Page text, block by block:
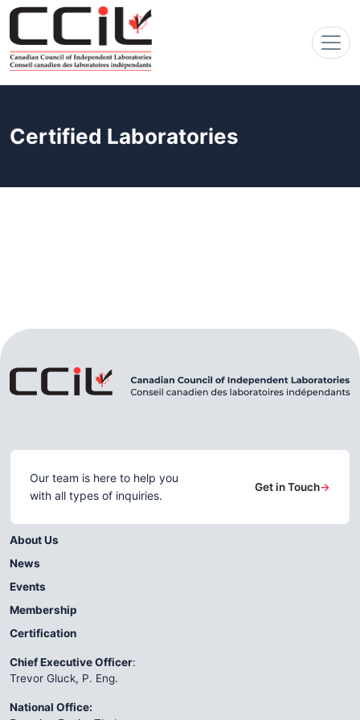
Certified Laboratories
Our team is here to help you
with all types of inquiries.
Get in Touch→
About Us
News
Events
Membership
Certification
Chief Executive Officer:
Trevor Gluck, P. Eng.
National Office: